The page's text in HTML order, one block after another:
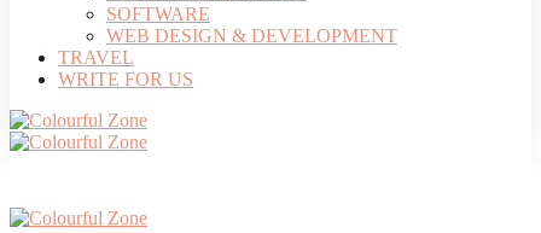
SOFTWARE
WEB DESIGN & DEVELOPMENT
TRAVEL
WRITE FOR US